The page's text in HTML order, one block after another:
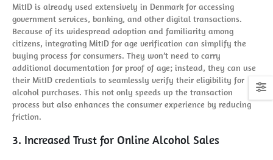
MitID is already used extensively in Denmark for accessing
government services, banking, and other digital transactions.
Because of its widespread adoption and familiarity among
citizens, integrating MitID for age verification can simplify the
buying process for consumers. They won’t need to carry
additional documentation for proof of age; instead, they can use
their MitID credentials to seamlessly verify their eligibility for
alcohol purchases. This not only speeds up the transaction
process but also enhances the consumer experience by reducing
friction.
3. Increased Trust for Online Alcohol Sales